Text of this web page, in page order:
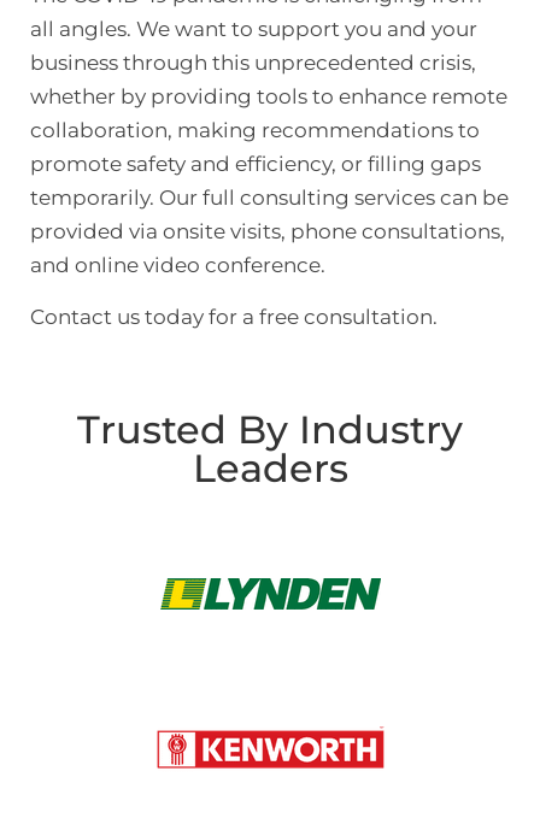
all angles. We want to support you and your
business through this unprecedented crisis,
whether by providing tools to enhance remote
collaboration, making recommendations to
promote safety and efficiency, or filling gaps
temporarily. Our full consulting services can be
provided via onsite visits, phone consultations,
and online video conference.
Contact us today for a free consultation.
Trusted By Industry
Leaders